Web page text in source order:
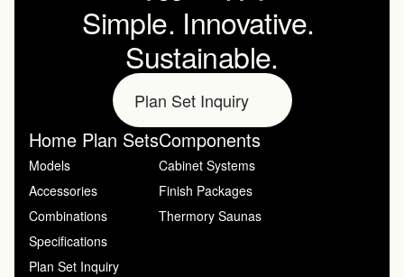
Simple. Innovative.
Sustainable.
Plan Set Inquiry
Home Plan Sets
Models
Accessories
Combinations
Specifications
Plan Set Inquiry
Components
Cabinet Systems
Finish Packages
Thermory Saunas